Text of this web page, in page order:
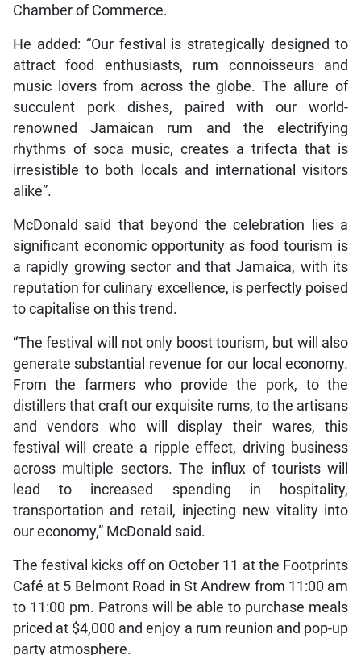
Chamber of Commerce.
He added: “Our festival is strategically designed to
attract food enthusiasts, rum connoisseurs and
music lovers from across the globe. The allure of
succulent pork dishes, paired with our world-
renowned Jamaican rum and the electrifying
rhythms of soca music, creates a trifecta that is
irresistible to both locals and international visitors
alike”.
McDonald said that beyond the celebration lies a
significant economic opportunity as food tourism is
a rapidly growing sector and that Jamaica, with its
reputation for culinary excellence, is perfectly poised
to capitalise on this trend.
“The festival will not only boost tourism, but will also
generate substantial revenue for our local economy.
From the farmers who provide the pork, to the
distillers that craft our exquisite rums, to the artisans
and vendors who will display their wares, this
festival will create a ripple effect, driving business
across multiple sectors. The influx of tourists will
lead to increased spending in hospitality,
transportation and retail, injecting new vitality into
our economy,” McDonald said.
The festival kicks off on October 11 at the Footprints
Café at 5 Belmont Road in St Andrew from 11:00 am
to 11:00 pm. Patrons will be able to purchase meals
priced at $4,000 and enjoy a rum reunion and pop-up
party atmosphere.